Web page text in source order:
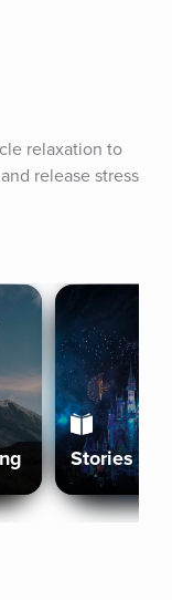
relaxation to
release stress
Stories